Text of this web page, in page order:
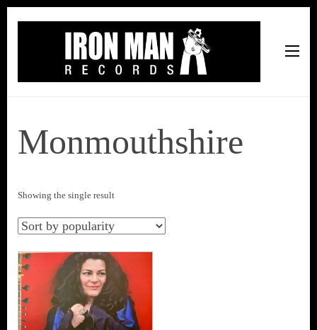
Monmouthshire
Showing the single result